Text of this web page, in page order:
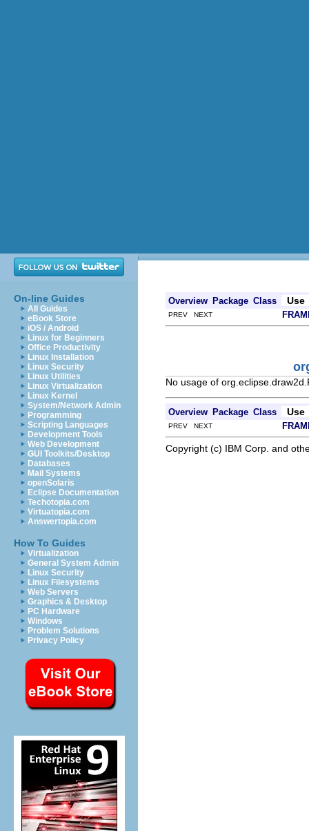
On-line Guides
All Guides
eBook Store
iOS / Android
Linux for Beginners
Office Productivity
Linux Installation
Linux Security
Linux Utilities
Linux Virtualization
Linux Kernel
System/Network Admin
Programming
Scripting Languages
Development Tools
Web Development
GUI Toolkits/Desktop
Databases
Mail Systems
openSolaris
Eclipse Documentation
Techotopia.com
Virtuatopia.com
Answertopia.com
How To Guides
Virtualization
General System Admin
Linux Security
Linux Filesystems
Web Servers
Graphics & Desktop
PC Hardware
Windows
Problem Solutions
Privacy Policy
Overview Package Class Use
PREV NEXT
No usage of
Overview Package Class Use
PREV NEXT
Copyright (c) IBM Corp. and